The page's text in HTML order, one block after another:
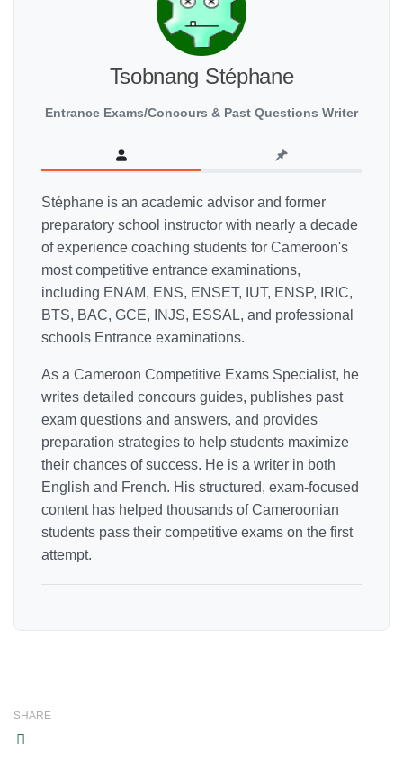
Tsobnang Stéphane
Entrance Exams/Concours & Past Questions Writer
Stéphane is an academic advisor and former
preparatory school instructor with nearly a decade
of experience coaching students for Cameroon's
most competitive entrance examinations,
including ENAM, ENS, ENSET, IUT, ENSP, IRIC,
BTS, BAC, GCE, INJS, ESSAL, and professional
schools Entrance examinations.
As a Cameroon Competitive Exams Specialist, he
writes detailed concours guides, publishes past
exam questions and answers, and provides
preparation strategies to help students maximize
their chances of success. He is a writer in both
English and French. His structured, exam-focused
content has helped thousands of Cameroonian
students pass their competitive exams on the first
attempt.
SHARE